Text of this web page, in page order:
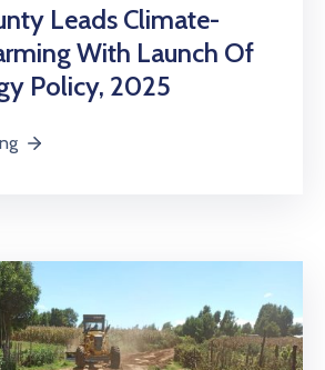
Leads Climate-
With Launch Of
Policy, 2025